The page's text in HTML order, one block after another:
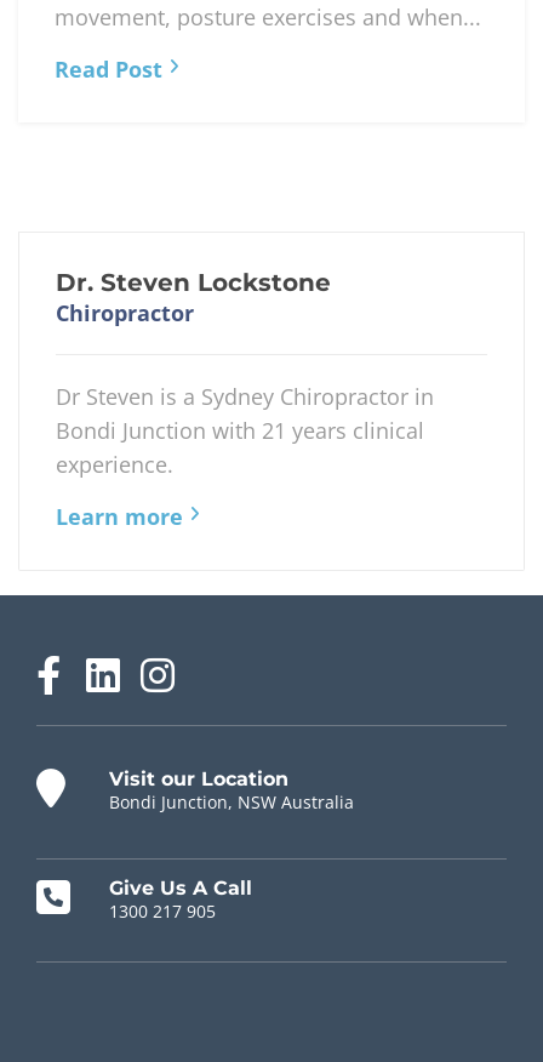
movement, posture exercises and when...
Read Post
Dr. Steven Lockstone
Chiropractor
Dr Steven is a Sydney Chiropractor in
Bondi Junction with 21 years clinical
experience.
Learn more
Visit our Location
Bondi Junction, NSW Australia
Give Us A Call
1300 217 905